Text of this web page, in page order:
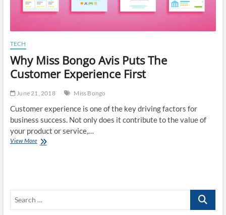
TECH
Why Miss Bongo Avis Puts The
Customer Experience First
June 21, 2018 Miss Bongo
Customer experience is one of the key driving factors for
business success. Not only does it contribute to the value of
your product or service,…
View MoreWhy
Experience
Search